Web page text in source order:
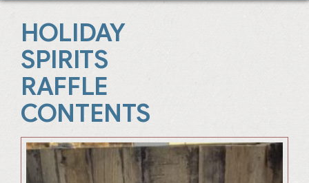
HOLIDAY
SPIRITS
RAFFLE
CONTENTS